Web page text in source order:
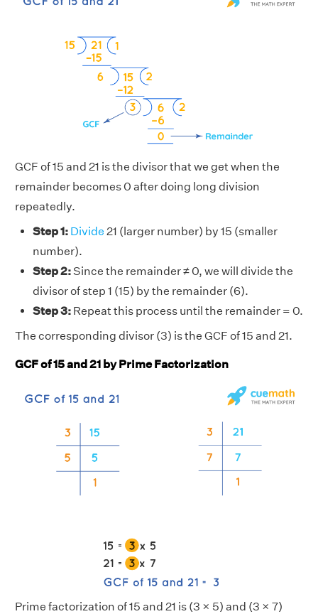
GCF of 15 and 21 is the divisor that we get when the
remainder becomes 0 after doing long division
repeatedly.
Step 1: Divide 21 (larger number) by 15 (smaller
number).
Step 2:Since the remainder ≠ 0, we will divide the
divisor of step 1 (15) by the remainder (6).
Step 3: Repeat this process until the remainder = 0.
The corresponding divisor (3) is the GCF of 15 and 21.
GCF of 15 and 21 by Prime Factorization
Prime factorization of 15 and 21 is (3 × 5) and (3 × 7)